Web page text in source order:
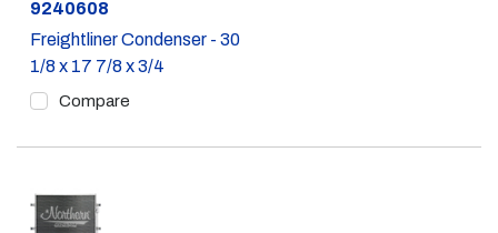
Part #
9240608
Freightliner Condenser - 30
1/8 x 17 7/8 x 3/4
Compare